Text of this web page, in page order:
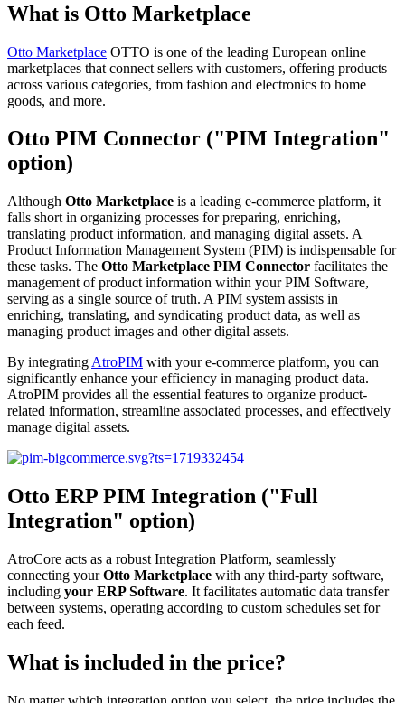
What is Otto Marketplace
Otto Marketplace OTTO is one of the leading European online
marketplaces that connect sellers with customers, offering products
across various categories, from fashion and electronics to home
goods, and more.
Otto PIM Connector ("PIM Integration"
option)
Although Otto Marketplace is a leading e-commerce platform, it
falls short in organizing processes for preparing, enriching,
translating product information, and managing digital assets. A
Product Information Management System (PIM) is indispensable for
these tasks. The Otto Marketplace PIM Connector facilitates the
management of product information within your PIM Software,
serving as a single source of truth. A PIM system assists in
enriching, translating, and syndicating product data, as well as
managing product images and other digital assets.
By integrating AtroPIM with your e-commerce platform, you can
significantly enhance your efficiency in managing product data.
AtroPIM provides all the essential features to organize product-
related information, streamline associated processes, and effectively
manage digital assets.
Otto ERP PIM Integration ("Full
Integration" option)
AtroCore acts as a robust Integration Platform, seamlessly
connecting yourOtto Marketplace with any third-party software,
including your ERP Software. It facilitates automatic data transfer
between systems, operating according to custom schedules set for
each feed.
What is included in the price?